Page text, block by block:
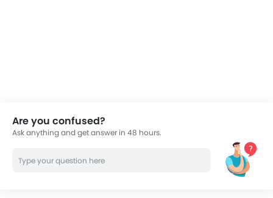
Are you confused?
Ask anything and get answer in 48 hours.